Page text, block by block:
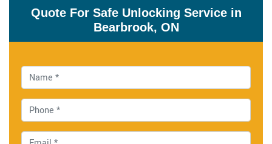
Quote For Safe Unlocking Service in
Bearbrook, ON